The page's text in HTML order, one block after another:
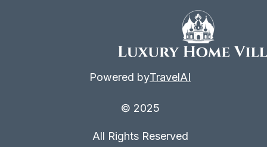
Powered byTravelAI
© 2025
All Rights Reserved